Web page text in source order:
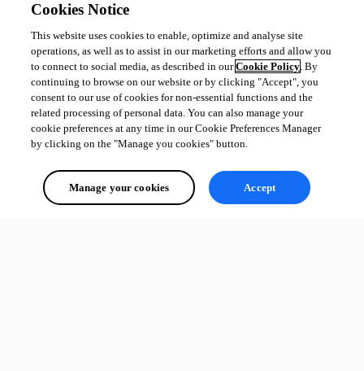
Cookies Notice
This website uses cookies to enable, optimize and analyse site
operations, as well as to assist in our marketing efforts and allow you
to connect to social media, as described in ourCookie Policy. By
continuing to browse on our website or by clicking "Accept", you
consent to our use of cookies for non-essential functions and the
related processing of personal data. You can also manage your
cookie preferences at any time in our Cookie Preferences Manager
by clicking on the "Manage you cookies" button.
Manage your cookies Accept